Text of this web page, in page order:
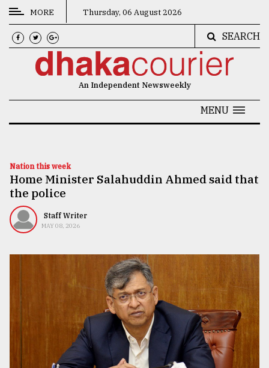
CATEGORIES
News
Technology
Nature
Human
MORE Thursday, 06 August 2026
SEARCH
An Independent Newsweekly
MENU
Nation this week
Home Minister Salahuddin Ahmed said that
the police
Staff Writer
MAY 08, 2026